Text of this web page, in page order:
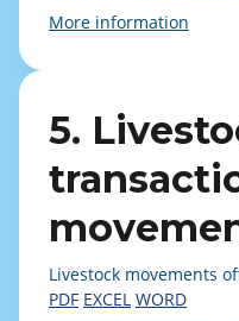
More information
5.
Livestock movements
PDF EXCEL WORD